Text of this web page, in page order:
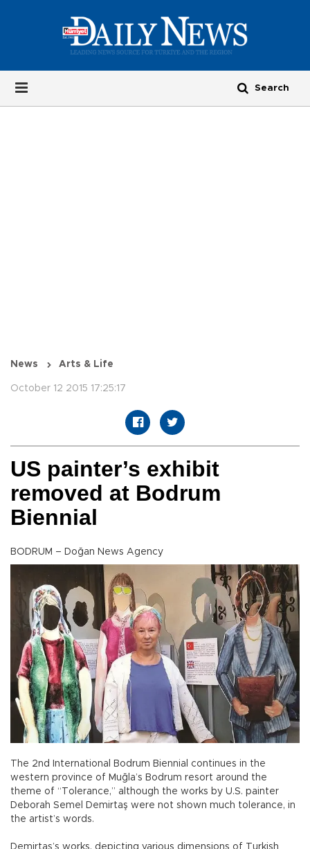
News Arts & Life
October 12 2015 17:25:17
US painter’s exhibit
removed at Bodrum
Biennial
BODRUM – Doğan News Agency
The 2nd International Bodrum Biennial continues in the
western province of Muğla’s Bodrum resort around the
theme of “Tolerance,” although the works by U.S. painter
Deborah Semel Demirtaş were not shown much tolerance, in
the artist’s words.
Demirtaş’s works, depicting various dimensions of Turkish